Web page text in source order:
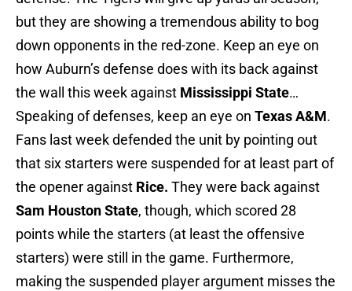
but they are showing a tremendous ability to bog
down opponents in the red-zone. Keep an eye on
how Auburn’s defense does with its back against
the wall this week against Mississippi State…
Speaking of defenses, keep an eye on Texas A&M.
Fans last week defended the unit by pointing out
that six starters were suspended for at least part of
the opener against Rice. They were back against
Sam Houston State, though, which scored 28
points while the starters (at least the offensive
starters) were still in the game. Furthermore,
making the suspended player argument misses the